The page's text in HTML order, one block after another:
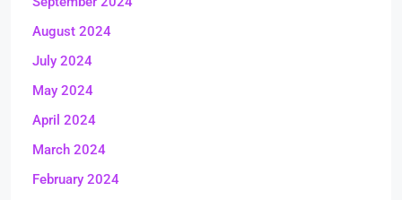
August 2024
July 2024
May 2024
April 2024
March 2024
February 2024